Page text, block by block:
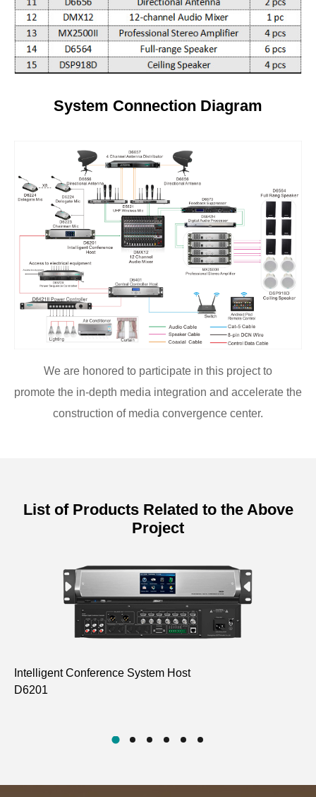
System Connection Diagram
We are honored to participate in this project to
promote the in-depth media integration and accelerate the
construction of media convergence center.
List of Products Related to the Above
Project
Intelligent Conference System Host
D6201